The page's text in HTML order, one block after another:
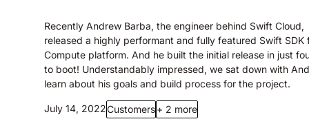
Recently Andrew Barba, the engineer behind Swift Cloud,
released a highly performant and fully featured Swift SDK
Compute platform. And he built the initial release in just
to boot! Understandably impressed, we sat down with
learn about his goals and build process for the project.
July 14, 2022Customers+ 2 more